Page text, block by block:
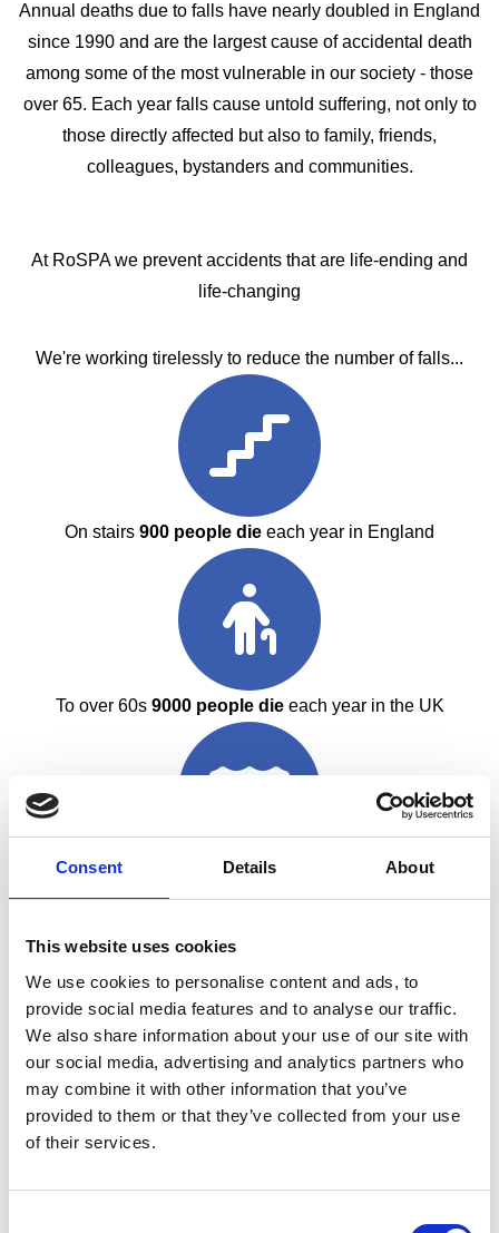
Consent Details About
This website uses cookies
We use cookies to personalise content and ads, to
provide social media features and to analyse our traffic.
We also share information about your use of our site with
our social media, advertising and analytics partners who
may combine it with other information that you’ve
provided to them or that they’ve collected from your use
of their services.
Annual deaths due to falls have nearly doubled in England
since 1990 and are the largest cause of accidental death
among some of the most vulnerable in our society - those
over 65. Each year falls cause untold suffering, not only to
those directly affected but also to family, friends,
colleagues, bystanders and communities.
At RoSPA we prevent accidents that are life-ending and
life-changing
We're working tirelessly to reduce the number of falls...
On stairs 900 people die each year in England
To over 60s 9000 people die each year in the UK
Into water 200 people die each year in the UK
What we're doing to prevent falls...
Falls are the single biggest cause of accidental injury, and
the largest cause of accidental death to over-65s.
Yet despite the huge burden falls place on individuals,
families and healthcare services, they are often
harmless…
The truth is, falls cause untold devastation - and they are